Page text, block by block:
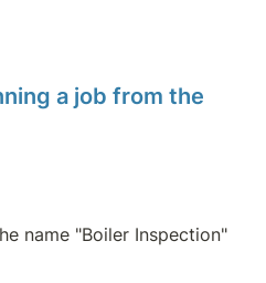
a job from the
name "Boiler Inspection"